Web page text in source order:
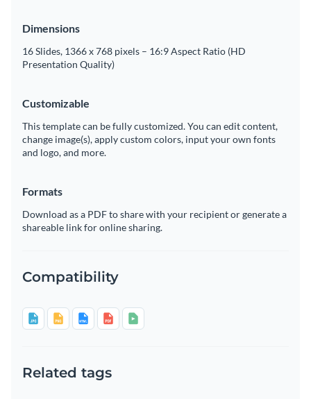
Dimensions
16 Slides, 1366 x 768 pixels – 16:9 Aspect Ratio (HD
Presentation Quality)
Customizable
This template can be fully customized. You can edit content,
change image(s), apply custom colors, input your own fonts
and logo, and more.
Formats
Download as a PDF to share with your recipient or generate a
shareable link for online sharing.
Compatibility
Related tags